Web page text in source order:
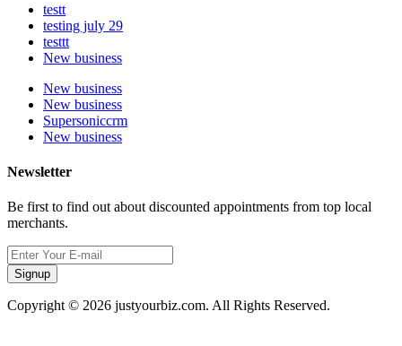
testt
testing july 29
testtt
New business
New business
New business
Supersoniccrm
New business
Newsletter
Be first to find out about discounted appointments from top local
merchants.
Signup
Copyright © 2026 justyourbiz.com. All Rights Reserved.